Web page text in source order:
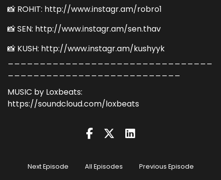
📸 ROHIT: http://www.instagr.am/robro1
📸 SEN: http://www.instagr.am/sen.thav
📸 KUSH: http://www.instagr.am/kushyyk
MUSIC by Loxbeats:
https://soundcloud.com/loxbeats
Next Episode All Episodes Previous Episode